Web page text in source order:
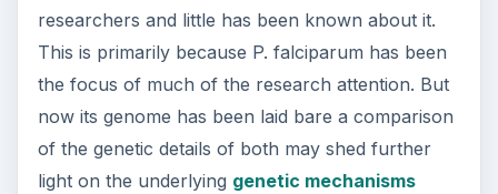
researchers and little has been known about it.
This is primarily because P. falciparum has been
the focus of much of the research attention. But
now its genome has been laid bare a comparison
of the genetic details of both may shed further
light on the underlying genetic mechanisms